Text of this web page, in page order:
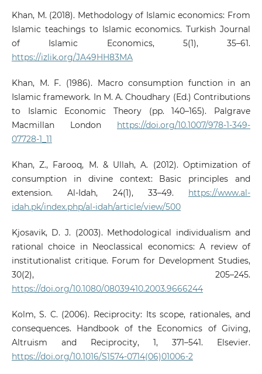
Khan, M. (2018). Methodology of Islamic economics: From
Islamic teachings to Islamic economics. Turkish Journal
of Islamic Economics, 5(1), 35–61.
https://izlik.org/JA49HH83MA
Khan, M. F. (1986). Macro consumption function in an
Islamic framework. In M. A. Choudhary (Ed.) Contributions
to Islamic Economic Theory (pp. 140–165). Palgrave
Macmillan London https://doi.org/10.1007/978-1-349-
07728-1_11
Khan, Z., Farooq, M. & Ullah, A. (2012). Optimization of
consumption in divine context: Basic principles and
extension. Al-Idah, 24(1), 33–49. https://www.al-
idah.pk/index.php/al-idah/article/view/500
Kjosavik, D. J. (2003). Methodological individualism and
rational choice in Neoclassical economics: A review of
institutionalist critique. Forum for Development Studies,
30(2), 205–245.
https://doi.org/10.1080/08039410.2003.9666244
Kolm, S. C. (2006). Reciprocity: Its scope, rationales, and
consequences. Handbook of the Economics of Giving,
Altruism and Reciprocity, 1, 371–541. Elsevier.
https://doi.org/10.1016/S1574-0714(06)01006-2